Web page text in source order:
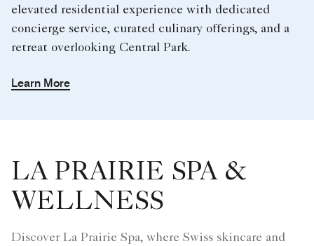
elevated residential experience with dedicated
concierge service, curated culinary offerings, and a
retreat overlooking Central Park.
Learn More
LA PRAIRIE SPA &
WELLNESS
Discover La Prairie Spa, where Swiss skincare and